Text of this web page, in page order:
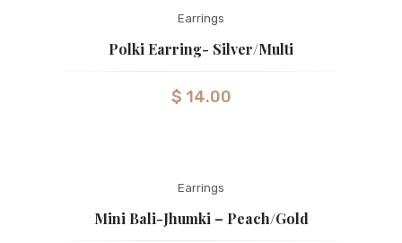
Earrings
Polki Earring- Silver/Multi
$ 14.00
Earrings
Mini Bali-Jhumki – Peach/gold